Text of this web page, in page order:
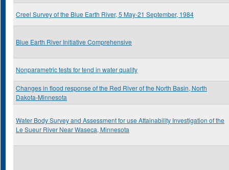
Creel Survey of the Blue Earth River, 5 May-21 September, 1984
Blue Earth River Initiative Comprehensive
Nonparametric tests for tend in water quality
Changes in flood response of the Red River of the North Basin, North
Dakota-Minnesota
Water Body Survey and Assessment for use Attainability Investigation of the
Le Sueur River Near Waseca, Minnesota